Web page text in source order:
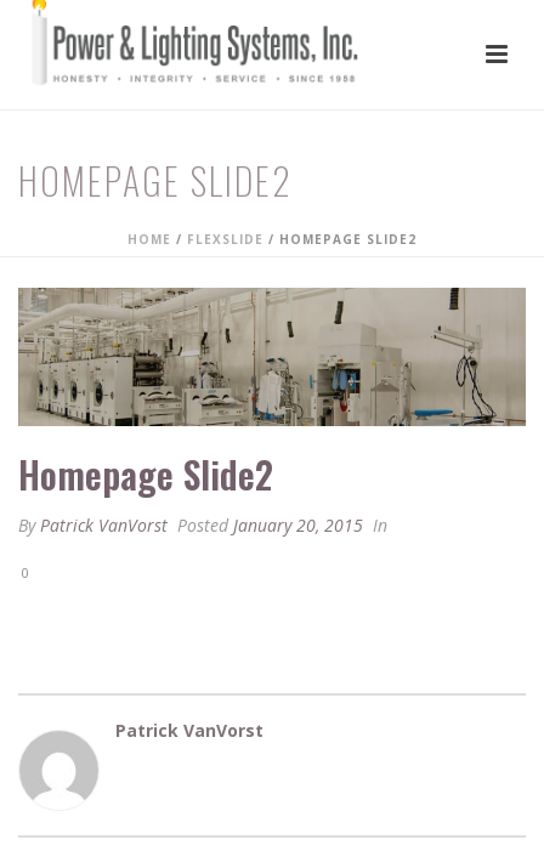
HOMEPAGE SLIDE2
HOME / FLEXSLIDE / HOMEPAGE SLIDE2
Homepage Slide2
By Patrick VanVorst Posted January 20, 2015 In
0
Patrick VanVorst